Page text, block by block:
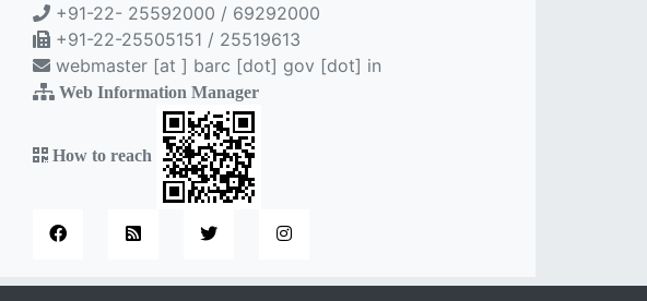
+91-22- 25592000 / 69292000
+91-22-25505151 / 25519613
webmaster [at ] barc [dot] gov [dot] in
Web Information Manager
How to reach